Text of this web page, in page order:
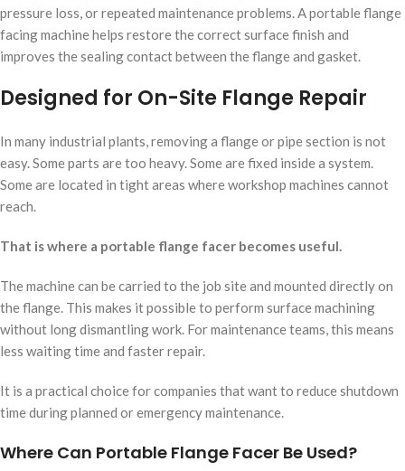
pressure loss, or repeated maintenance problems. A portable flange
facing machine helps restore the correct surface finish and
improves the sealing contact between the flange and gasket.
Designed for On-Site Flange Repair
In many industrial plants, removing a flange or pipe section is not
easy. Some parts are too heavy. Some are fixed inside a system.
Some are located in tight areas where workshop machines cannot
reach.
That is where a portable flange facer becomes useful.
The machine can be carried to the job site and mounted directly on
the flange. This makes it possible to perform surface machining
without long dismantling work. For maintenance teams, this means
less waiting time and faster repair.
It is a practical choice for companies that want to reduce shutdown
time during planned or emergency maintenance.
Where Can Portable Flange Facer Be Used?